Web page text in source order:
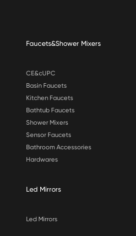
Faucets&Shower Mixers
CE&cUPC
Basin Faucets
Kitchen Faucets
Bathtub Faucets
Shower Mixers
Sensor Faucets
Bathroom Accessories
Hardwares
Led Mirrors
Led Mirrors